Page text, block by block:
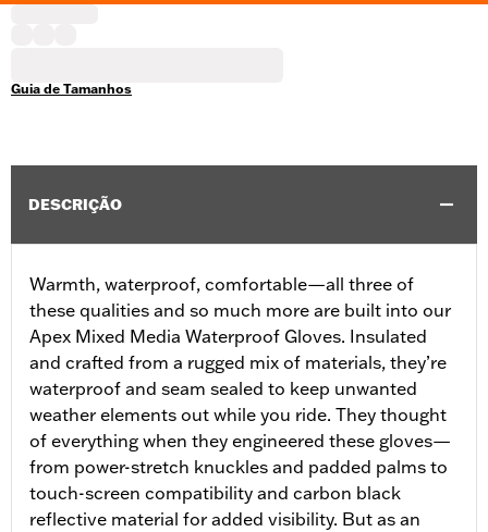
Guia de Tamanhos
DESCRIÇÃO
Warmth, waterproof, comfortable—all three of
these qualities and so much more are built into our
Apex Mixed Media Waterproof Gloves. Insulated
and crafted from a rugged mix of materials, they’re
waterproof and seam sealed to keep unwanted
weather elements out while you ride. They thought
of everything when they engineered these gloves—
from power-stretch knuckles and padded palms to
touch-screen compatibility and carbon black
reflective material for added visibility. But as an